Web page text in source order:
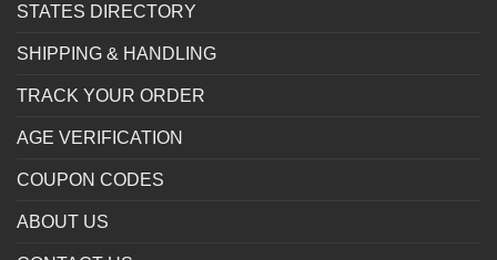
STATES DIRECTORY
SHIPPING & HANDLING
TRACK YOUR ORDER
AGE VERIFICATION
COUPON CODES
ABOUT US